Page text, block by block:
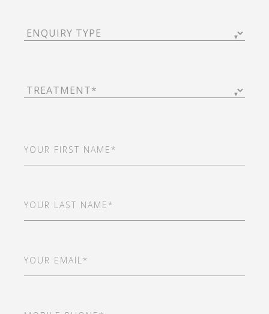
Enquiry
Type(Required)
Treatment(Required)
Name (Required)
Name (Required)